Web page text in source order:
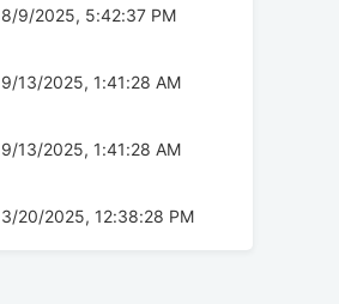
8/9/2025, 5:42:37 PM
9/13/2025, 1:41:28 AM
9/13/2025, 1:41:28 AM
3/20/2025, 12:38:28 PM